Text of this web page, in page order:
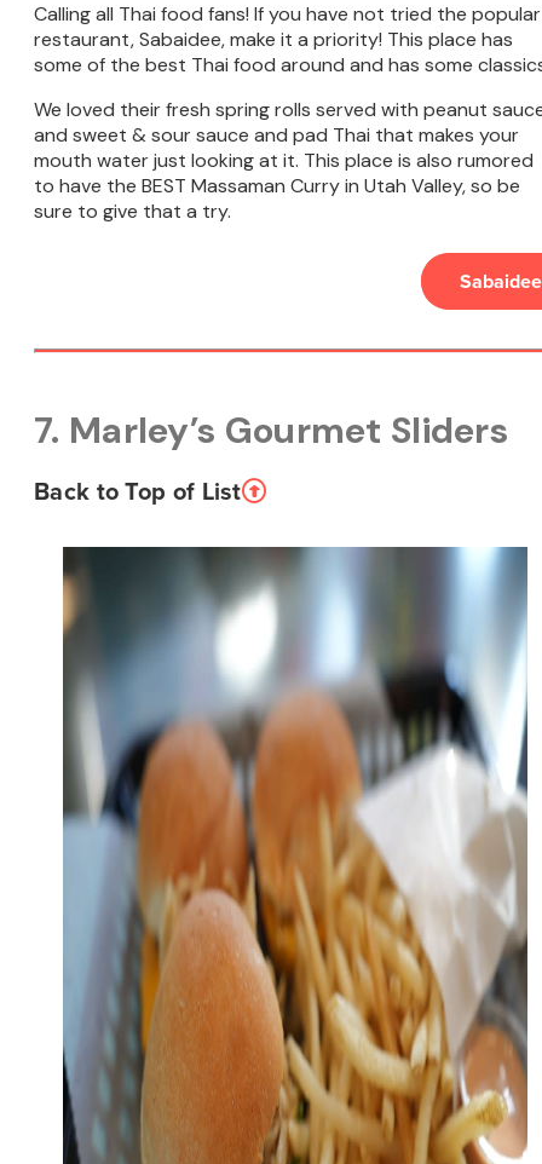
Calling all Thai food fans! If you have not tried the popular
restaurant, Sabaidee, make it a priority! This place has
some of the best Thai food around and has some
We loved their fresh spring rolls served with peanut
and sweet & sour sauce and pad Thai that makes your
mouth water just looking at it. This place is also rumored
to have the BEST Massaman Curry in Utah Valley, so be
sure to give that a try.
Sabaidee
7. Marley’s Gourmet Sliders
Back to Top of List